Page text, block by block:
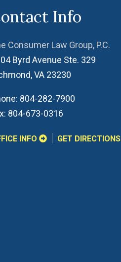
Info
Consumer Law Group, P.C.
Byrd Avenue Ste. 329
,VA 23230
804-282-7900
804-673-0316
INFO GET DIRECTIONS